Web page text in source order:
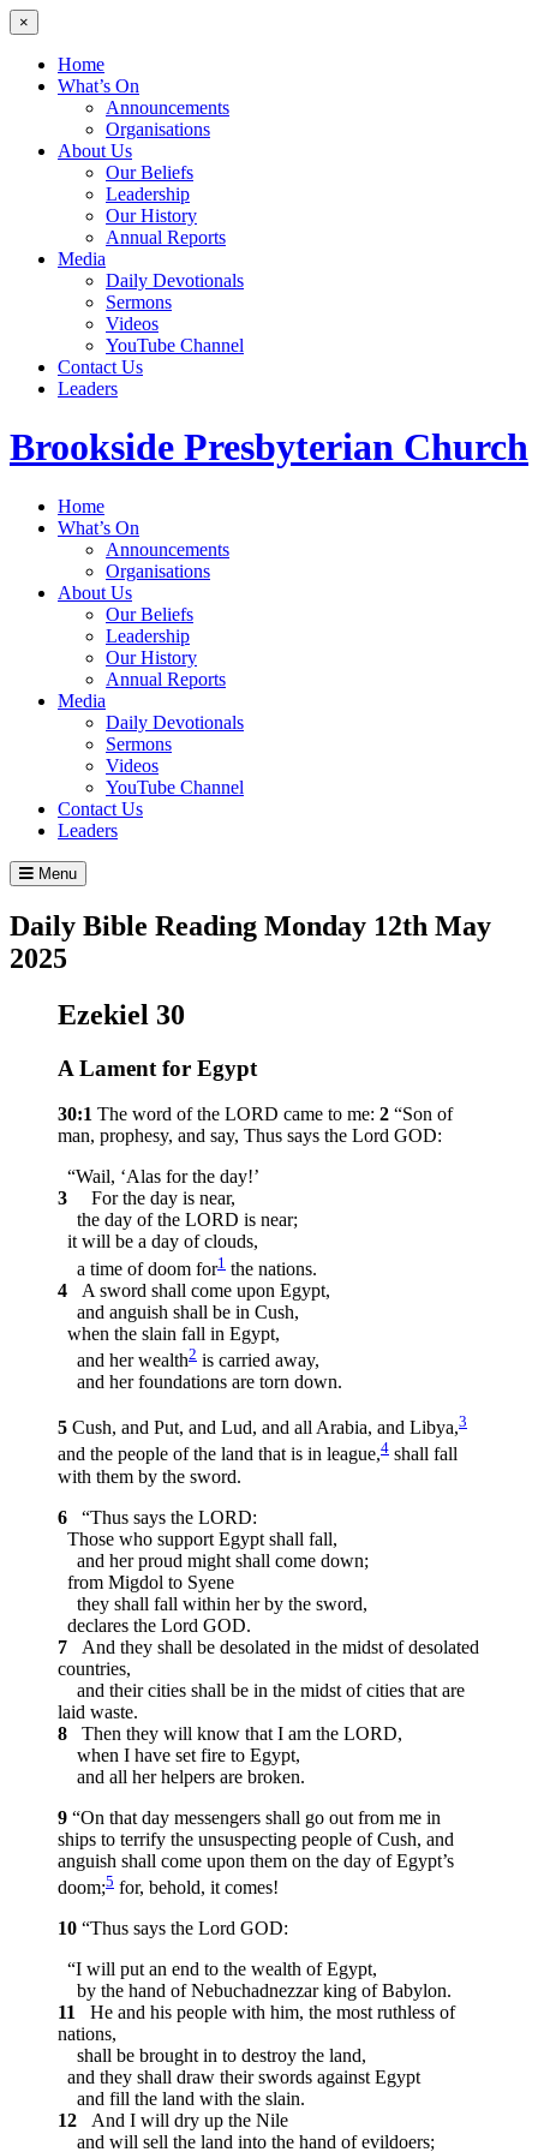
×
Home
What’s On
Announcements
Organisations
About Us
Our Beliefs
Leadership
Our History
Annual Reports
Media
Daily Devotionals
Sermons
Videos
YouTube Channel
Contact Us
Leaders
Brookside Presbyterian Church
Home
What’s On
Announcements
Organisations
About Us
Our Beliefs
Leadership
Our History
Annual Reports
Media
Daily Devotionals
Sermons
Videos
YouTube Channel
Contact Us
Leaders
Menu
Daily Bible Reading Monday 12th May
2025
Ezekiel 30
A Lament for Egypt
30:1 The word of the LORD came to me: 2 “Son of
man, prophesy, and say, Thus says the Lord GOD:
“Wail, ‘Alas for the day!’
3
For the day is near,
the day of the LORD is near;
it will be a day of clouds,
a time of doom for1 the nations.
4
A sword shall come upon Egypt,
and anguish shall be in Cush,
when the slain fall in Egypt,
and her wealth2 is carried away,
and her foundations are torn down.
5 Cush, and Put, and Lud, and all Arabia, and Libya,3
and the people of the land that is in league,4 shall fall
with them by the sword.
6
“Thus says the LORD:
Those who support Egypt shall fall,
and her proud might shall come down;
from Migdol to Syene
they shall fall within her by the sword,
declares the Lord GOD.
7
And they shall be desolated in the midst of desolated
countries,
and their cities shall be in the midst of cities that are
laid waste.
8
Then they will know that I am the LORD,
when I have set fire to Egypt,
and all her helpers are broken.
9 “On that day messengers shall go out from me in
ships to terrify the unsuspecting people of Cush, and
anguish shall come upon them on the day of Egypt’s
doom;5 for, behold, it comes!
10 “Thus says the Lord GOD:
“I will put an end to the wealth of Egypt,
by the hand of Nebuchadnezzar king of Babylon.
11
He and his people with him, the most ruthless of
nations,
shall be brought in to destroy the land,
and they shall draw their swords against Egypt
and fill the land with the slain.
12
And I will dry up the Nile
and will sell the land into the hand of evildoers;